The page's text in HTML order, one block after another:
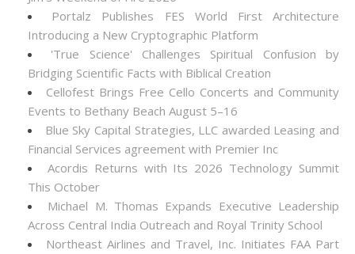
Portalz Publishes FES World First Architecture
Introducing a New Cryptographic Platform
'True Science' Challenges Spiritual Confusion by
Bridging Scientific Facts with Biblical Creation
Cellofest Brings Free Cello Concerts and Community
Events to Bethany Beach August 5–16
Blue Sky Capital Strategies, LLC awarded Leasing and
Financial Services agreement with Premier Inc
Acordis Returns with Its 2026 Technology Summit
This October
Michael M. Thomas Expands Executive Leadership
Across Central India Outreach and Royal Trinity School
Northeast Airlines and Travel, Inc. Initiates FAA Part